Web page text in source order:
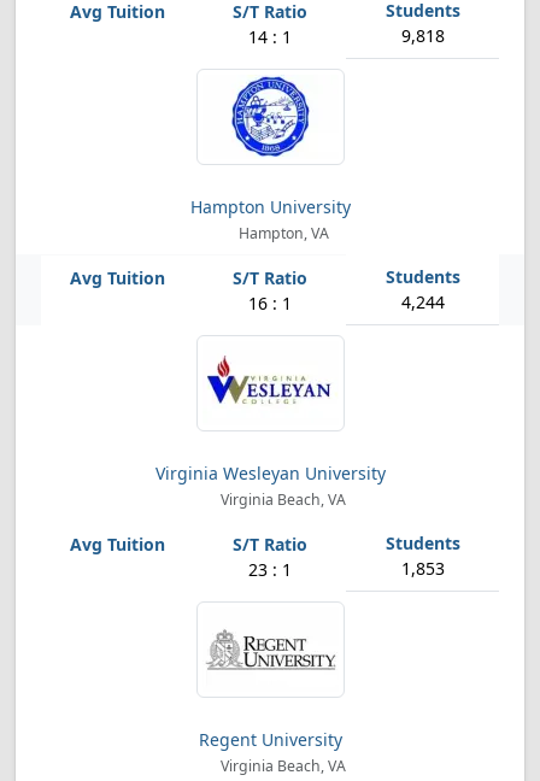
14 : 1 9,818
Hampton University
Hampton, VA
16 : 1 4,244
Virginia Wesleyan University
Virginia Beach, VA
23 : 1 1,853
Regent University
Virginia Beach, VA